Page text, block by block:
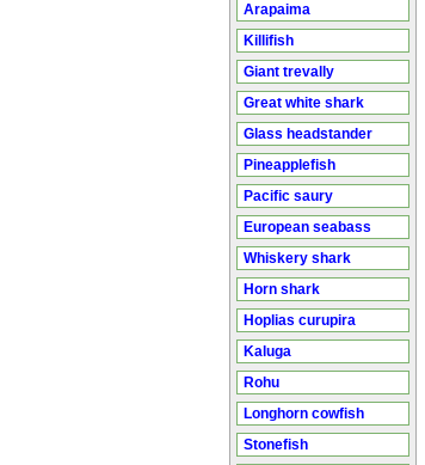
Arapaima
Killifish
Giant trevally
Great white shark
Glass headstander
Pineapplefish
Pacific saury
European seabass
Whiskery shark
Horn shark
Hoplias curupira
Kaluga
Rohu
Longhorn cowfish
Stonefish